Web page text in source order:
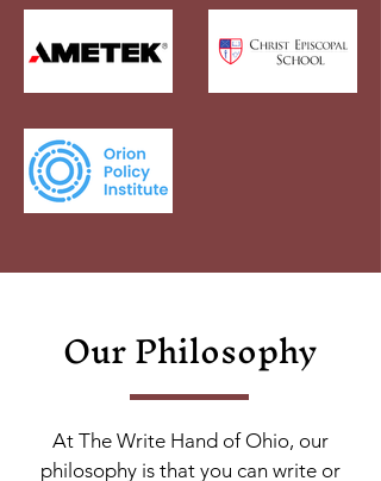
Our Philosophy
At The Write Hand of Ohio, our
philosophy is that you can write or